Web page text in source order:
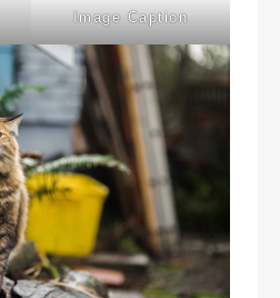
Image Caption